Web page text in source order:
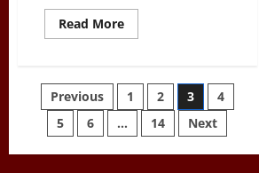
Read MoreRead
more
Turned
an
Innocent
“Hello”
Into
Hot-
Posts
pagination
Previous 1 2 3
4
5
6 … 14 Next